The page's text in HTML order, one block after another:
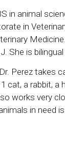
in animal
in
She is
Perez takes
cat, a rabbit, a
works very
in need